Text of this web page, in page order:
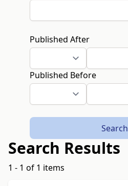
Published After
Published Before
Search
Search Results
1 - 1 of 1 items